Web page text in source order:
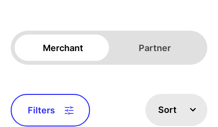
Merchant Partner
Filters Sort